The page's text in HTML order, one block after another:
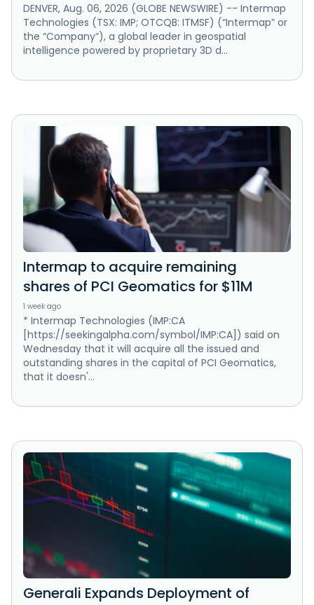
DENVER, Aug. 06, 2026 (GLOBE NEWSWIRE) -- Intermap
Technologies (TSX: IMP; OTCQB: ITMSF) (“Intermap” or
the “Company”), a global leader in geospatial
intelligence powered by proprietary 3D d...
Intermap to acquire remaining
shares of PCI Geomatics for $11M
1 week ago
* Intermap Technologies (IMP:CA
[https://seekingalpha.com/symbol/IMP:CA]) said on
Wednesday that it will acquire all the issued and
outstanding shares in the capital of PCI Geomatics,
that it doesn'...
Generali Expands Deployment of